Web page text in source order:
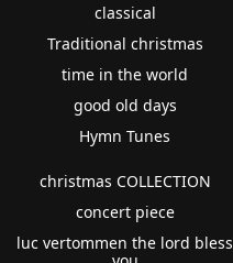
classical
Traditional christmas
time in the world
good old days
Hymn Tunes
christmas COLLECTION
concert piece
luc vertommen the lord bless